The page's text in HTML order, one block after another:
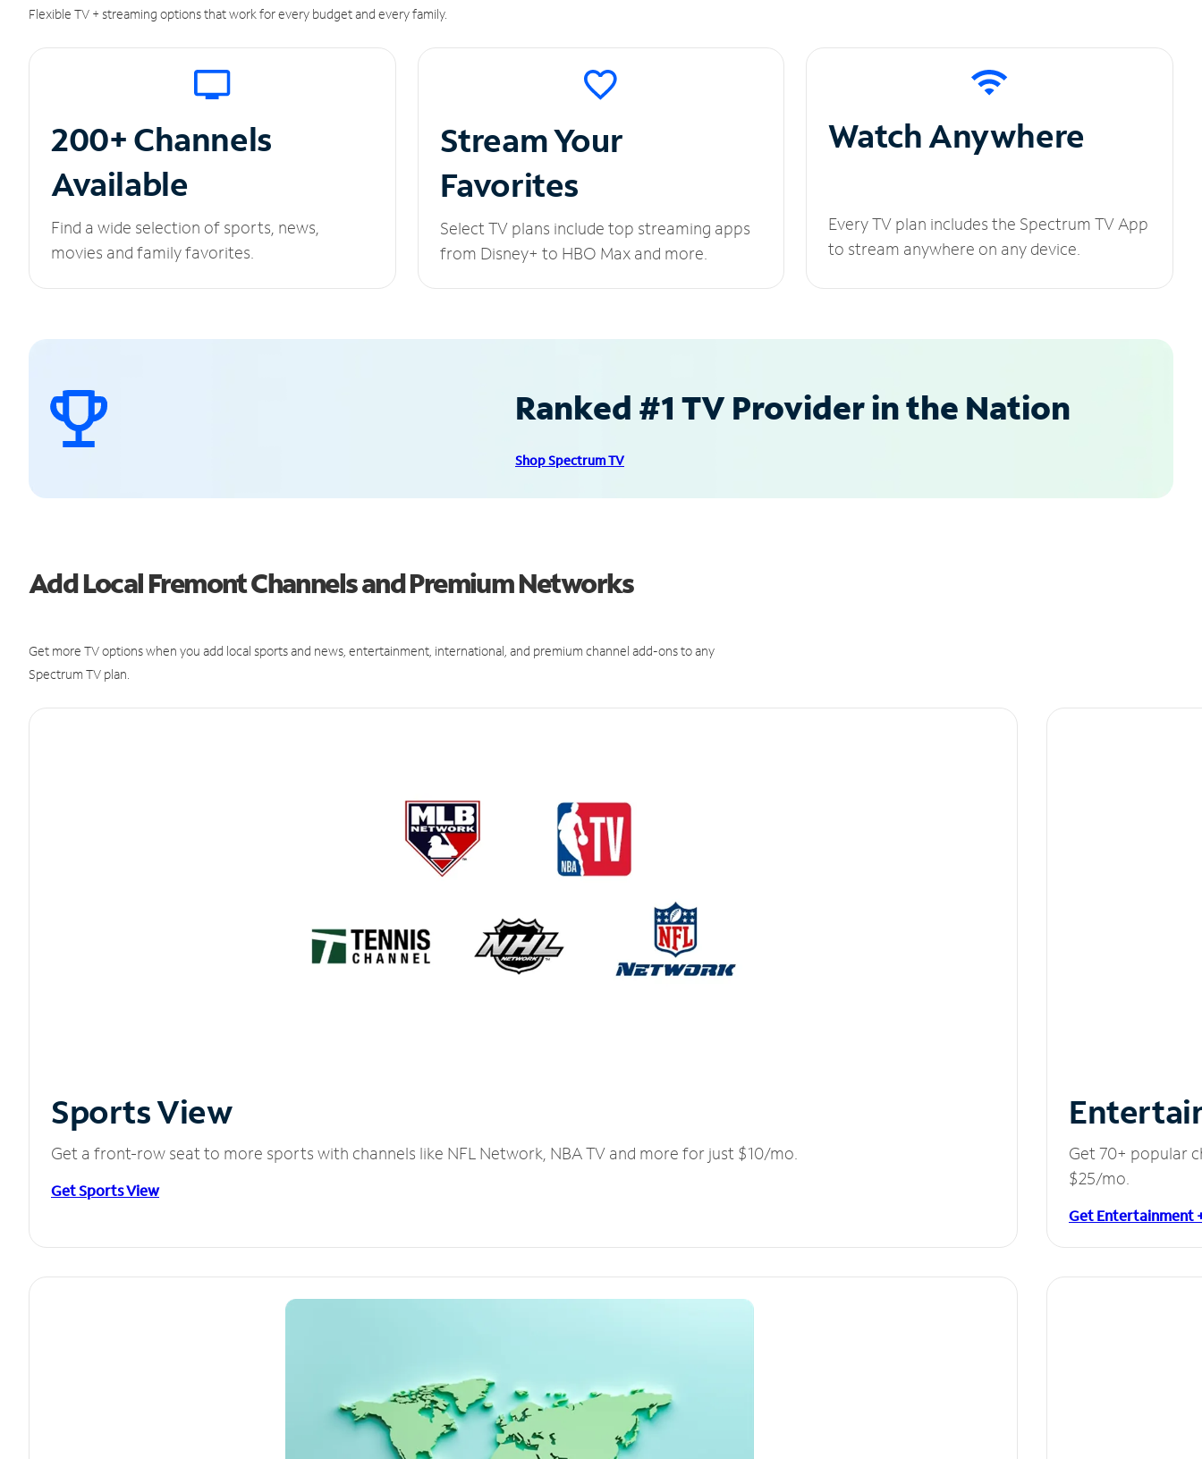
Flexible TV + streaming options that work for every budget and every family.
200+ Channels
Available
Find a wide selection of sports, news,
movies and family favorites.
Stream Your
Favorites
Select TV plans include top streaming apps
from Disney+ to HBO Max and more.
Watch Anywhere
Every TV plan includes the Spectrum TV App
to stream anywhere on any device.
Ranked #1 TV Provider in the Nation
Shop Spectrum TV
Add Local Fremont Channels and Premium Networks
Get more TV options when you add local sports and news, entertainment, international, and premium channel add-ons to any
Spectrum TV plan.
Sports View
Get a front-row seat to more sports with channels like NFL Network, NBA TV and more for just $10/mo.
Get Sports View
Get 70+ popular
$25/mo.
Get Entertainment